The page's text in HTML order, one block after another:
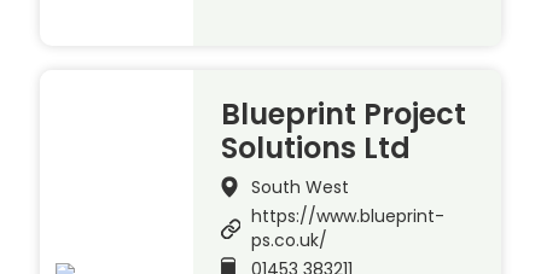
Blueprint Project
Solutions Ltd
South West
https://www.blueprint-
ps.co.uk/
01453 383211